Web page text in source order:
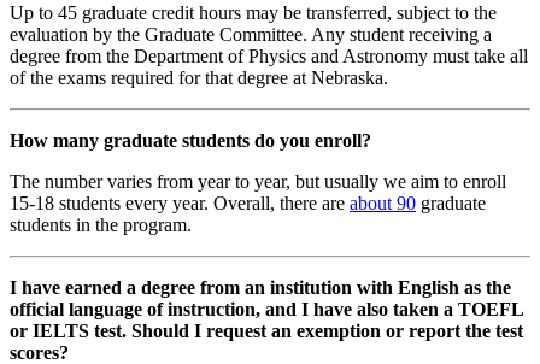
Up to 45 graduate credit hours may be transferred, subject to the
evaluation by the Graduate Committee. Any student receiving a
degree from the Department of Physics and Astronomy must take all
of the exams required for that degree at Nebraska.
How many graduate students do you enroll?
The number varies from year to year, but usually we aim to enroll
15-18 students every year. Overall, there are about 90 graduate
students in the program.
I have earned a degree from an institution with English as the
official language of instruction, and I have also taken a TOEFL
or IELTS test. Should I request an exemption or report the test
scores?